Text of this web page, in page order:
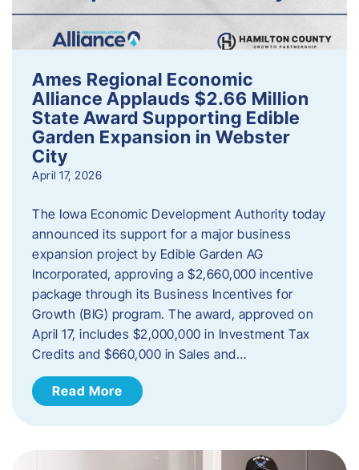
Ames Regional Economic
Alliance Applauds $2.66 Million
State Award Supporting Edible
Garden Expansion in Webster
City
April 17, 2026
The Iowa Economic Development Authority today
announced its support for a major business
expansion project by Edible Garden AG
Incorporated, approving a $2,660,000 incentive
package through its Business Incentives for
Growth (BIG) program. The award, approved on
April 17, includes $2,000,000 in Investment Tax
Credits and $660,000 in Sales and…
Read More